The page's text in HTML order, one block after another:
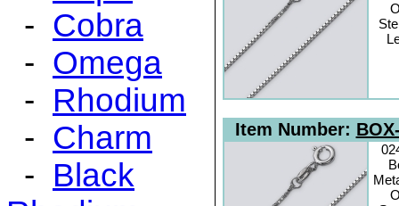
- Cobra
- Omega
- Rhodium
- Charm
- Black
Item Number: